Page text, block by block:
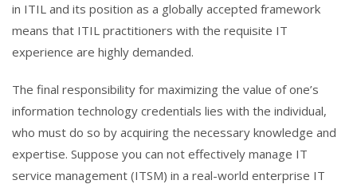
in ITIL and its position as a globally accepted framework
means that ITIL practitioners with the requisite IT
experience are highly demanded.
The final responsibility for maximizing the value of one’s
information technology credentials lies with the individual,
who must do so by acquiring the necessary knowledge and
expertise. Suppose you can not effectively manage IT
service management (ITSM) in a real-world enterprise IT